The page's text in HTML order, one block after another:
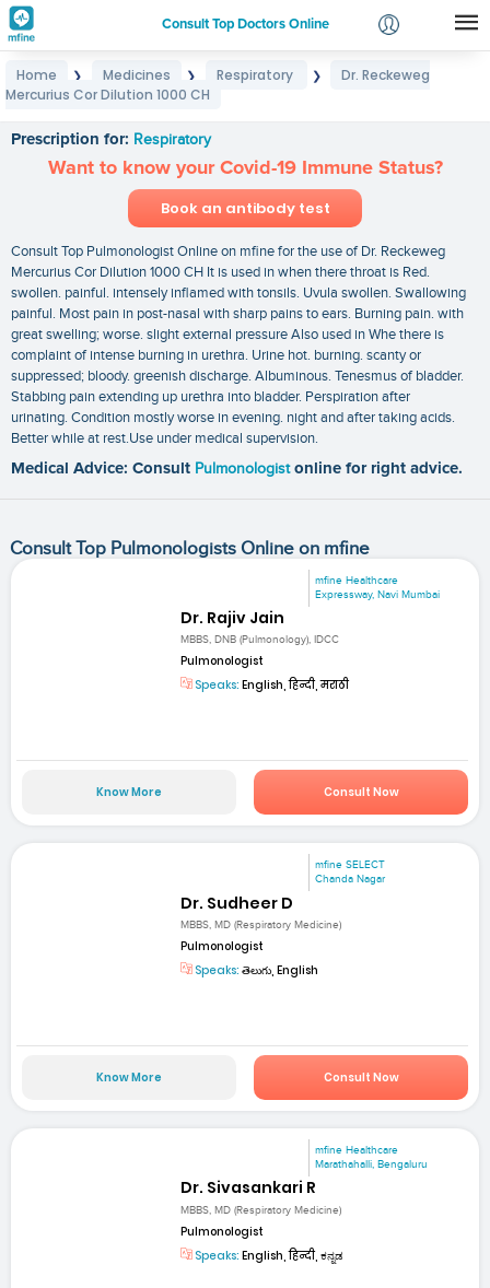
Consult Top Doctors Online
Login
Home ❯ Medicines ❯ Respiratory ❯
Dr. Reckeweg
Mercurius Cor Dilution 1000 CH
Prescription for: Respiratory
Want to know your Covid-19 Immune Status?
Book an antibody test
Consult Top Pulmonologist Online on mfine for the use of Dr. Reckeweg
Mercurius Cor Dilution 1000 CH It is used in when there throat is Red.
swollen. painful. intensely inflamed with tonsils. Uvula swollen. Swallowing
painful. Most pain in post-nasal with sharp pains to ears. Burning pain. with
great swelling; worse. slight external pressure Also used in Whe there is
complaint of intense burning in urethra. Urine hot. burning. scanty or
suppressed; bloody. greenish discharge. Albuminous. Tenesmus of bladder.
Stabbing pain extending up urethra into bladder. Perspiration after
urinating. Condition mostly worse in evening. night and after taking acids.
Better while at rest.Use under medical supervision.
Medical Advice: Consult Pulmonologist online for right advice.
Consult Top Pulmonologists Online on mfine
mfine Healthcare
Expressway, Navi Mumbai
Dr. Rajiv Jain
MBBS, DNB (Pulmonology), IDCC
Pulmonologist
Speaks: English, हिन्दी, मराठी
Know More Consult Now
mfine SELECT
Chanda Nagar
Dr. Sudheer D
MBBS, MD (Respiratory Medicine)
Pulmonologist
Speaks: తెలుగు, English
Know More Consult Now
mfine Healthcare
Marathahalli, Bengaluru
Dr. Sivasankari R
MBBS, MD (Respiratory Medicine)
Pulmonologist
Speaks: English, हिन्दी, ಕನ್ನಡ